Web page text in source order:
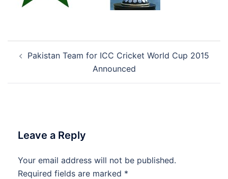
navigation
Pakistan Team for ICC Cricket World Cup 2015
Announced
Leave a Reply
Your email address will not be published.
Required fields are marked *